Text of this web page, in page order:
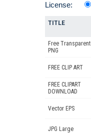
License:
TITLE
Free Transparent
PNG
FREE CLIP ART
FREE CLIPART
DOWNLOAD
Vector EPS
JPG Large